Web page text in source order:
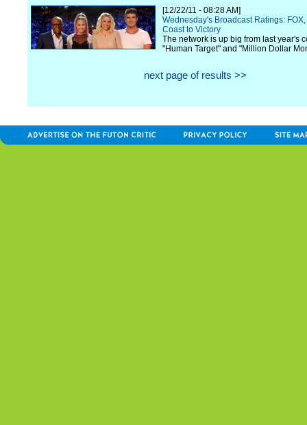
[12/22/11 - 08:28 AM]
Wednesday's Broadcast Ratings:
Coast to Victory
The network is up big from last year's
"Human Target" and "Million Dollar
next page of results >>